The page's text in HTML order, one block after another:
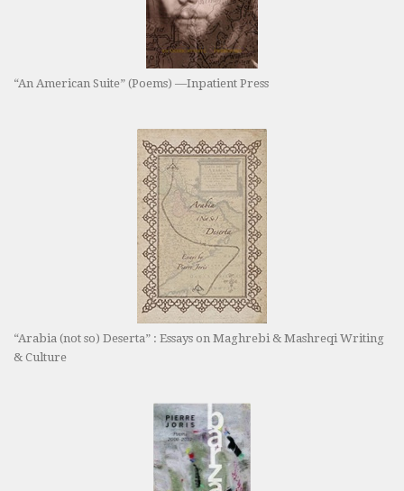
“An American Suite” (Poems) —Inpatient Press
“Arabia (not so) Deserta” : Essays on Maghrebi & Mashreqi Writing
& Culture